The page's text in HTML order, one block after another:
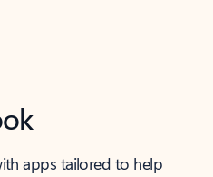
apps tailored to help